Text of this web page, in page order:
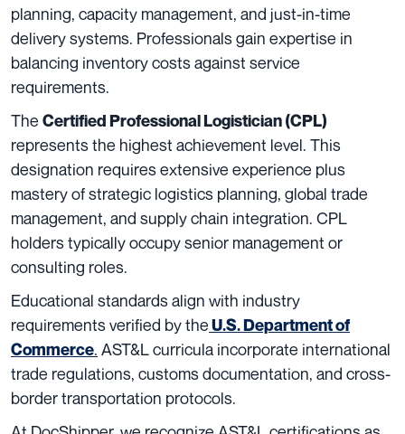
planning, capacity management, and just-in-time
delivery systems. Professionals gain expertise in
balancing inventory costs against service
requirements.
The Certified Professional Logistician (CPL)
represents the highest achievement level. This
designation requires extensive experience plus
mastery of strategic logistics planning, global trade
management, and supply chain integration. CPL
holders typically occupy senior management or
consulting roles.
Educational standards align with industry
requirements verified by theU.S. Department of
Commerce. AST&L curricula incorporate international
trade regulations, customs documentation, and cross-
border transportation protocols.